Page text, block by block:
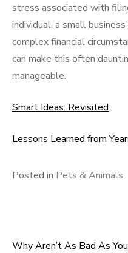
stress associated with
individual, a small
complex financial
can make this often
manageable.
Smart Ideas: Revisited
Lessons Learned from
Posted in Pets & Animals
Why Aren’t As Bad As You